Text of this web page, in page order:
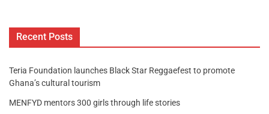
Recent Posts
Teria Foundation launches Black Star Reggaefest to promote
Ghana’s cultural tourism
MENFYD mentors 300 girls through life stories